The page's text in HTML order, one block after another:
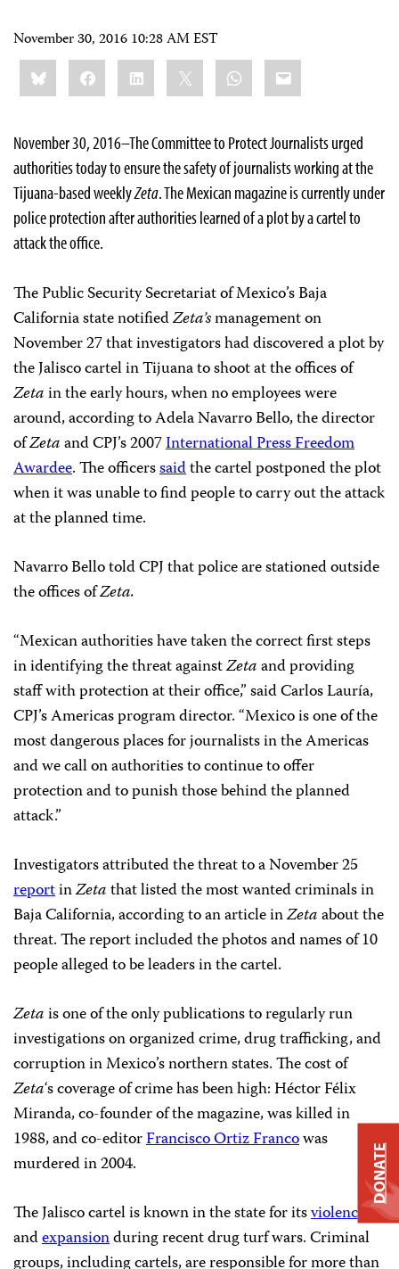
November 30, 2016 10:28 AM EST
Share
this:BlueskyFacebookLinkedIn WhatsApp
Email
November 30, 2016–The Committee to Protect Journalists urged
authorities today to ensure the safety of journalists working at the
Tijuana-based weeklyZeta. The Mexican magazine is currently under
police protection after authorities learned of a plot by a cartel to
attack the office.
The Public Security Secretariat of Mexico’s Baja
California state notifiedZeta’smanagement on
November 27that investigators had discovered a plot by
the Jalisco cartel in Tijuana to shoot at the offices of
Zetain the early hours, when no employees were
around, according to Adela Navarro Bello, the director
ofZetaand CPJ’s 2007International Press Freedom
Awardee. The officerssaidthe cartel postponed the plot
when it was unable to find people to carry out the attack
at the planned time.
Navarro Bello told CPJ that police are stationed outside
the offices ofZeta.
“Mexican authorities have taken the correct first steps
in identifying the threat againstZetaand providing
staff with protection at their office,” said Carlos Lauría,
CPJ’s Americas program director.“Mexico is one of the
most dangerous places for journalists in the Americas
and we call on authorities to continue to offer
protection and to punish those behind the planned
attack.”
Investigators attributed the threat to a November 25
reportinZetathat listed the most wanted criminals in
Baja California, according to an article inZetaabout the
threat. The report included the photos and names of 10
people alleged to be leaders in the cartel.
Zetais one of the only publications to regularly run
investigations on organized crime, drug trafficking, and
corruption in Mexico’s northern states. The cost of
Zeta‘s coverage of crime has been high: Héctor Félix
Miranda, co-founder of the magazine, was killed in
1988, and co-editorFrancisco Ortiz Francowas
murdered in 2004.
The Jalisco cartel is known in the state for itsviolence
andexpansionduring recent drug turf wars. Criminal
groups, including cartels, are responsible for more than
DONATE